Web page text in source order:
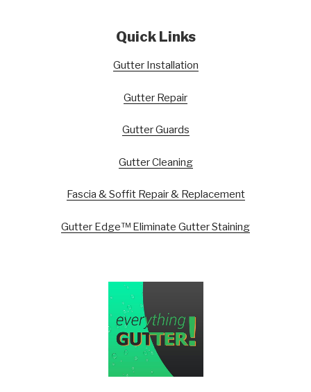
Quick Links
Gutter Installation
Gutter Repair
Gutter Guards
Gutter Cleaning
Fascia & Soffit Repair & Replacement
Gutter Edge™ Eliminate Gutter Staining